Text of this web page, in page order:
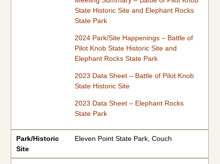
State Historic Site and Elephant Rocks
State Park
2024 Park/Site Happenings – Battle of
Pilot Knob State Historic Site and
Elephant Rocks State Park
2023 Data Sheet – Battle of Pilot Knob
State Historic Site
2023 Data Sheet – Elephant Rocks
State Park
Park/Historic
Site
Eleven Point State Park, Couch